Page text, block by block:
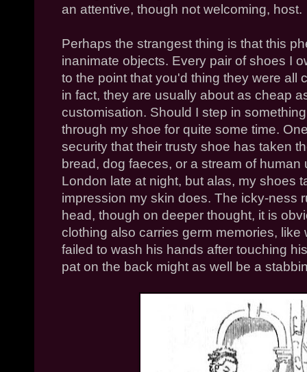
an attentive, though not welcoming, host.
Perhaps the strangest thing is that this
inanimate objects. Every pair of shoes I
to the point that you'd thing they were all
in fact, they are usually about as cheap
customisation. Should I step in
through my shoe for quite some time.
security that their trusty shoe has taken
bread, dog faeces, or a stream of
London late at night, but alas, my shoes
impression my skin does. The icky-ness
head, though on deeper thought, it is
clothing also carries germ memories,
failed to wash his hands after touching
pat on the back might as well be a